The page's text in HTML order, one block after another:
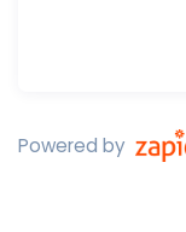
Powered by